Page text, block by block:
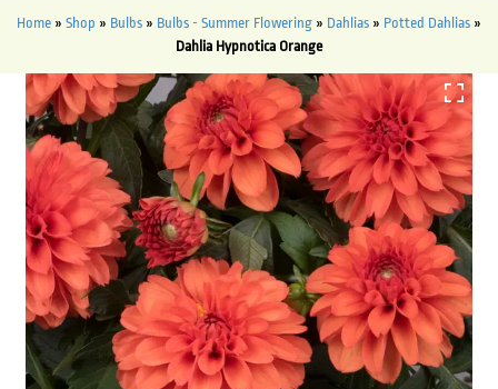
Home » Shop » Bulbs » Bulbs - Summer Flowering » Dahlias » Potted Dahlias »
Dahlia Hypnotica Orange